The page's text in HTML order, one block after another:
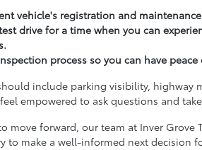
vehicle's registration and
drive for a time when you can
process so you can have
include parking visibility, highway
empowered to ask questions and
move forward, our team at Inver
to make a well-informed next decision